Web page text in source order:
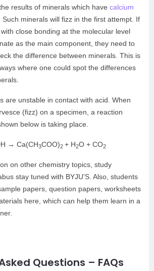
results of minerals which have calcium
Such minerals will fizz in the first attempt. If
close bonding at the molecular level
as the main component, they need to
the difference between minerals. This is
where one could spot the differences
are unstable in contact with acid. When
(fizz) on a specimen, a reaction
below is taking place.
→ Ca(CH3COO)2 + H2O + CO2
on other chemistry topics, study
stay tuned with BYJU’S. Also, students
papers, question papers, worksheets
here, which can help them learn in a
Questions – FAQs